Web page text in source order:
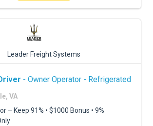
Leader Freight Systems
- Owner Operator - Refrigerated
VA
– Keep 91% • $1000 Bonus • 9%